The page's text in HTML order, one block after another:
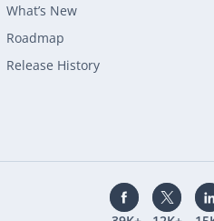
What’s New
Roadmap
Release History